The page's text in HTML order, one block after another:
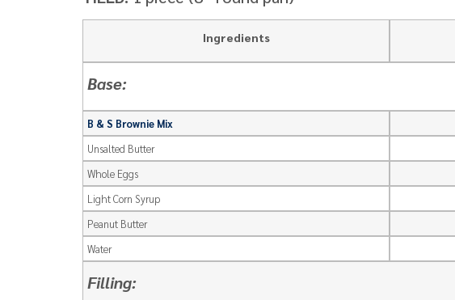
Ingredients
Base:
B & S Brownie Mix
Unsalted Butter
Whole Eggs
Light Corn Syrup
Peanut Butter
Water
Filling: